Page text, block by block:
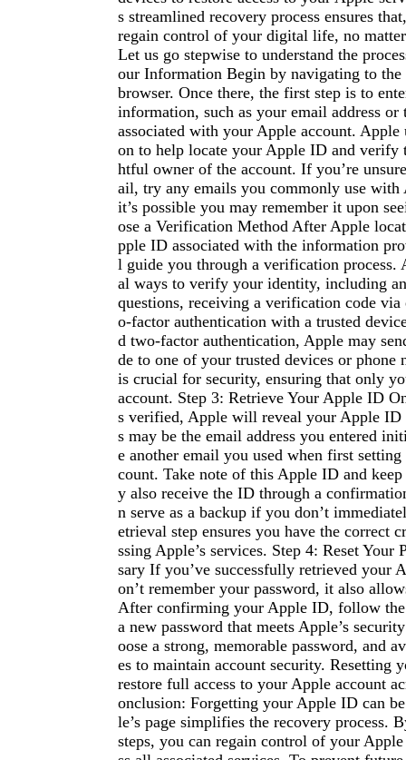
s streamlined recovery process ensures
regain control of your digital life, no
Let us go stepwise to understand the
our Information Begin by navigating to the
browser. Once there, the first step is to
information, such as your email address or
associated with your Apple account.
on to help locate your Apple ID and verify
htful owner of the account. If you’re
ail, try any emails you commonly use with
it’s possible you may remember it upon
ose a Verification Method After Apple
pple ID associated with the information
l guide you through a verification process.
al ways to verify your identity, including
questions, receiving a verification code
o-factor authentication with a trusted
d two-factor authentication, Apple may
de to one of your trusted devices or phone
is crucial for security, ensuring that only
account. Step 3: Retrieve Your Apple ID
s verified, Apple will reveal your Apple ID
s may be the email address you entered
e another email you used when first
count. Take note of this Apple ID and
y also receive the ID through a
n serve as a backup if you don’t
etrieval step ensures you have the correct
ssing Apple’s services. Step 4: Reset Your
sary If you’ve successfully retrieved your
on’t remember your password, it also
After confirming your Apple ID, follow the
a new password that meets Apple’s
oose a strong, memorable password, and
es to maintain account security. Resetting
restore full access to your Apple account
onclusion: Forgetting your Apple ID can
le’s page simplifies the recovery process.
steps, you can regain control of your Apple